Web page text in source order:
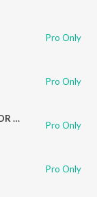
Pro Only
Pro Only
Nanga Ella Ambathkar Parambara - DR Ambathkar Song
Pro Only
Pro Only